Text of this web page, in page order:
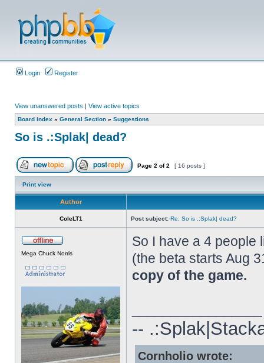
Login Register
View unanswered posts | View active topics
Board index » General Section » Suggestions
So is .:Splak| dead?
Page 2 of2 [ 16 posts ]
Print view
Author
ColeLT1 Post subject: Re: So is .:Splak| dead?
Mega Chuck Norris
So I have a 4 people
(the beta starts Aug
copy of the game.
--
Cornholio wrote: